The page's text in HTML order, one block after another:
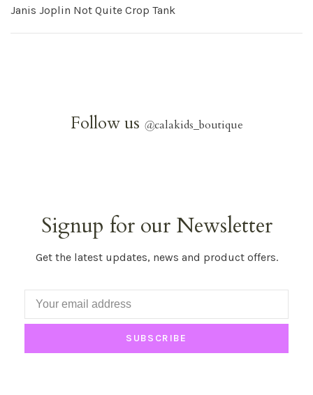
Janis Joplin Not Quite Crop Tank
Follow us @calakids_boutique
Signup for our Newsletter
Get the latest updates, news and product offers.
SUBSCRIBE